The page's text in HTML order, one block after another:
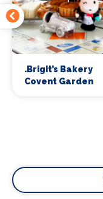
.Brigit’s Bakery
Covent Garden